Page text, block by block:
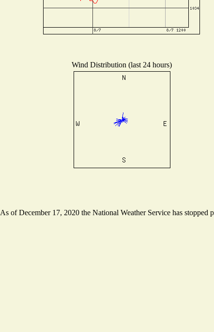
Wind Distribution (last 24 hours)
As of December 17, 2020 the National Weather Service has stopped